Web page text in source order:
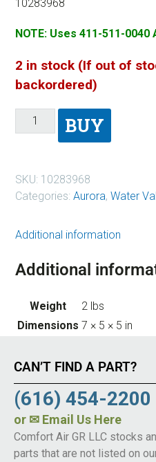
10283968
NOTE: Uses 411-511-0040
2 in stock (If out of
backordered)
BUY
SKU: 10283968
Categories: Aurora, Water
Additional information
Additional
Weight
2 lbs
Dimensions 7 × 5 × 5 in
CAN’T FIND A PART?
(616) 454-2200
or ✉ Email Us Here
Comfort Air GR LLC stocks
parts that are not listed on